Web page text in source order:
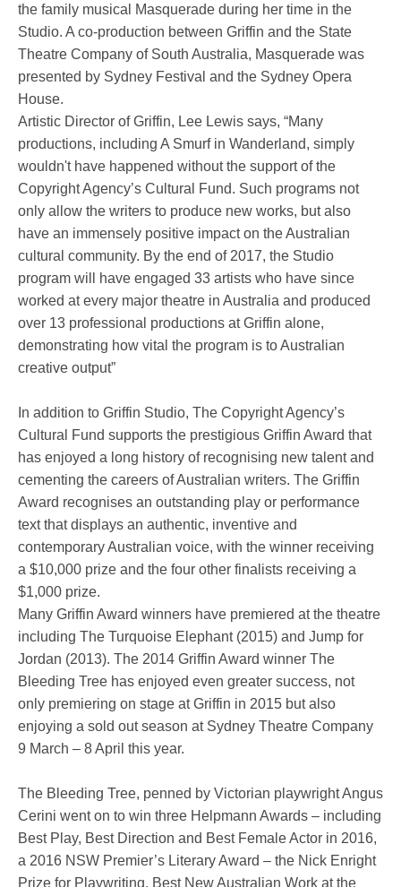
the family musical Masquerade during her time in the
Studio. A co-production between Griffin and the State
Theatre Company of South Australia, Masquerade was
presented by Sydney Festival and the Sydney Opera
House.
Artistic Director of Griffin, Lee Lewis says, “Many
productions, including A Smurf in Wanderland, simply
wouldn't have happened without the support of the
Copyright Agency’s Cultural Fund. Such programs not
only allow the writers to produce new works, but also
have an immensely positive impact on the Australian
cultural community. By the end of 2017, the Studio
program will have engaged 33 artists who have since
worked at every major theatre in Australia and produced
over 13 professional productions at Griffin alone,
demonstrating how vital the program is to Australian
creative output”
In addition to Griffin Studio, The Copyright Agency’s
Cultural Fund supports the prestigious Griffin Award that
has enjoyed a long history of recognising new talent and
cementing the careers of Australian writers. The Griffin
Award recognises an outstanding play or performance
text that displays an authentic, inventive and
contemporary Australian voice, with the winner receiving
a $10,000 prize and the four other finalists receiving a
$1,000 prize.
Many Griffin Award winners have premiered at the theatre
including The Turquoise Elephant (2015) and Jump for
Jordan (2013). The 2014 Griffin Award winner The
Bleeding Tree has enjoyed even greater success, not
only premiering on stage at Griffin in 2015 but also
enjoying a sold out season at Sydney Theatre Company
9 March – 8 April this year.
The Bleeding Tree, penned by Victorian playwright Angus
Cerini went on to win three Helpmann Awards – including
Best Play, Best Direction and Best Female Actor in 2016,
a 2016 NSW Premier’s Literary Award – the Nick Enright
Prize for Playwriting, Best New Australian Work at the